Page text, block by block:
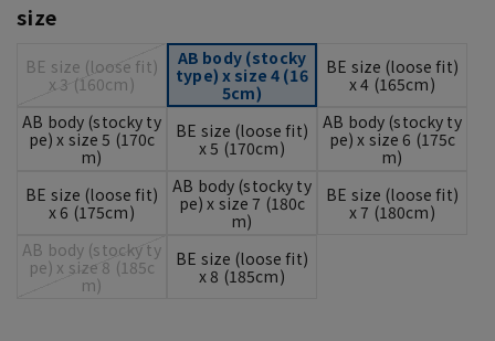
size
BE size (loose fit)
x 3 (160cm)
AB body (stocky
type) x size 4 (16
5cm)
BE size (loose fit)
x 4 (165cm)
AB body (stocky ty
pe) x size 5 (170c
m)
BE size (loose fit)
x 5 (170cm)
AB body (stocky ty
pe) x size 6 (175c
m)
BE size (loose fit)
x 6 (175cm)
AB body (stocky ty
pe) x size 7 (180c
m)
BE size (loose fit)
x 7 (180cm)
AB body (stocky ty
pe) x size 8 (185c
m)
BE size (loose fit)
x 8 (185cm)